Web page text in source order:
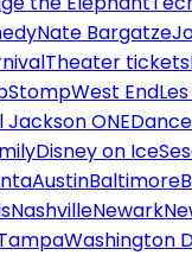
Nate Bargatze
Theater tickets
StompWest End
Jackson ONEDance
Disney on Ice
AustinBaltimore
NashvilleNewark
Washington